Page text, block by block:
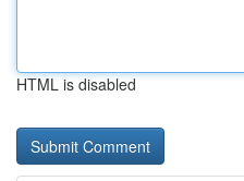
HTML is disabled